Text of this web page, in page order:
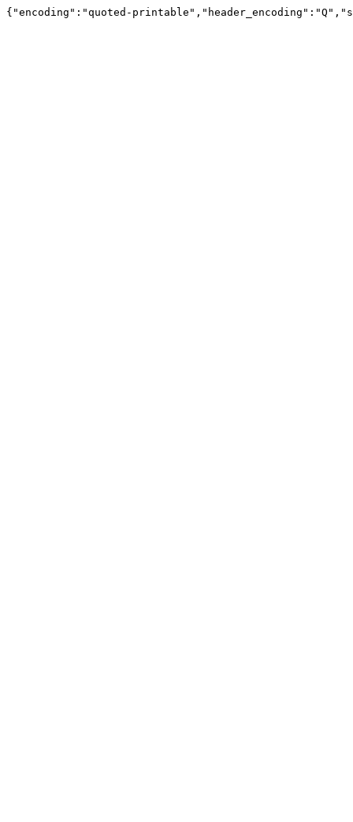
{"encoding":"quoted-